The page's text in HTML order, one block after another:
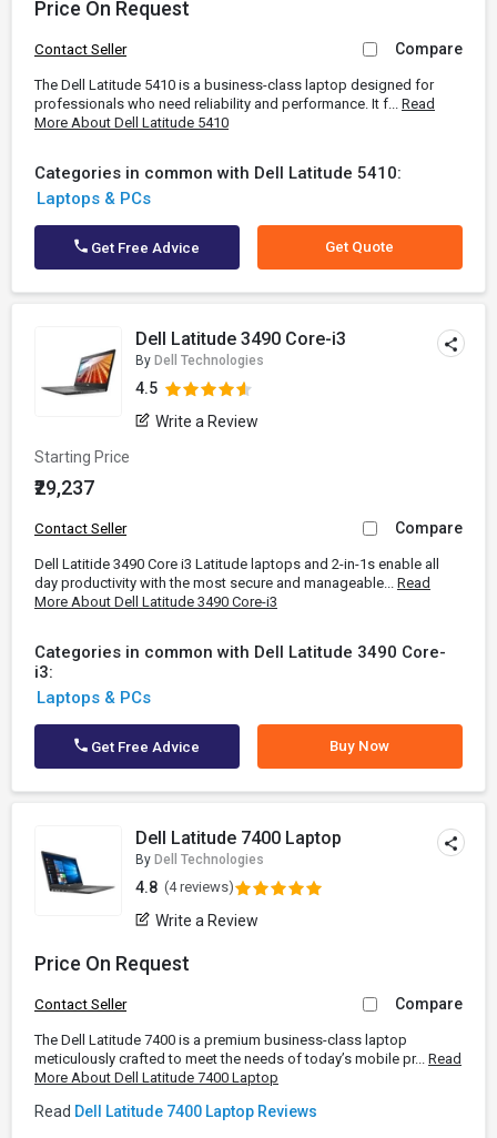
Price On Request
Contact Seller Compare
The Dell Latitude 5410 is a business-class laptop designed for
professionals who need reliability and performance. It f... Read
More About Dell Latitude 5410
Categories in common with Dell Latitude 5410:
Laptops & PCs
Get Free Advice Get Quote
Dell Latitude 3490 Core-i3
By Dell Technologies
4.5
Write a Review
Starting Price
₹29,237
Contact Seller Compare
Dell Latitide 3490 Core i3 Latitude laptops and 2-in-1s enable all
day productivity with the most secure and manageable... Read
More About Dell Latitude 3490 Core-i3
Categories in common with Dell Latitude 3490 Core-
i3:
Laptops & PCs
Get Free Advice Buy Now
Dell Latitude 7400 Laptop
By Dell Technologies
4.8 (4 reviews)
Write a Review
Price On Request
Contact Seller Compare
The Dell Latitude 7400 is a premium business-class laptop
meticulously crafted to meet the needs of today’s mobile pr... Read
More About Dell Latitude 7400 Laptop
Read Dell Latitude 7400 Laptop Reviews